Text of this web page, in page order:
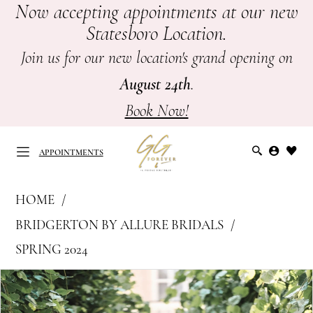
Skip
main
Skip
Navigation
Enable
PauseNow accepting appointments at our new
Statesboro Location.
Join us for our new location's grand opening on
August 24th.
Book Now!
APPOINTMENTS
APPOINTMENTS
Allure
Bridals
|
GG
HOME
BRIDGERTON BY ALLURE BRIDALS
SPRING 2024
Products
Views
Skip
to
PAUSE AUTOPLAY
PREVIOUS SLIDE
NEXT SLIDE
0